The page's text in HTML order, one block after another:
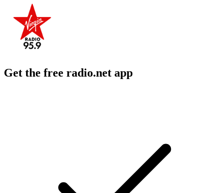
Get the free radio.net app